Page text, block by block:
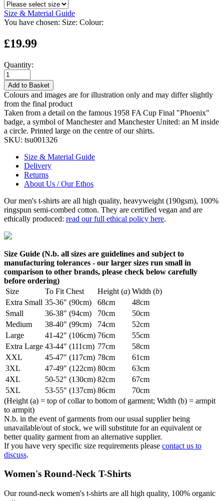
Size & Material Guide
You have chosen: Size: Colour:
£19.99
Quantity:
Add to Basket
Colours and images are for illustration only and may differ slightly
from the final product
Taken from a detail on the famous 1958 FA Cup Final "Phoenix"
badge, a symbol of Manchester and Manchester United: an M inside
a circle. Printed large on the centre of our shirts.
SKU: tsu001326
Size & Material Guide
Delivery
Returns
About Us / Our Ethos
Our men's t-shirts are all high quality, heavyweight (190gsm), 100%
ringspun semi-combed cotton. They are certified vegan and are
ethically produced: read our full ethical policy here.
Size Guide (N.b. all sizes are guidelines and subject to
manufacturing tolerances - our larger sizes run small in
comparison to other brands, please check below carefully
before ordering)
Size
To Fit Chest Height (a) Width (b)
Extra Small 35-36" (90cm) 68cm
48cm
Small
36-38" (94cm) 70cm
50cm
Medium
38-40" (99cm) 74cm
52cm
Large
41-42" (106cm) 76cm
55cm
Extra Large 43-44" (111cm) 77cm
58cm
XXL
45-47" (117cm) 78cm
61cm
3XL
47-49" (122cm) 80cm
63cm
4XL
50-52" (130cm) 82cm
67cm
5XL
53-55" (137cm) 86cm
70cm
(Height (a) = top of collar to bottom of garment; Width (b) = armpit
to armpit)
N.b. in the event of garments from our usual supplier being
unavailable/out of stock, we will substitute for an equivalent or
better quality garment from an alternative supplier.
If you have very specific size requirements please contact us to
discuss.
Women's Round-Neck T-Shirts
Our round-neck women's t-shirts are all high quality, 100% organic